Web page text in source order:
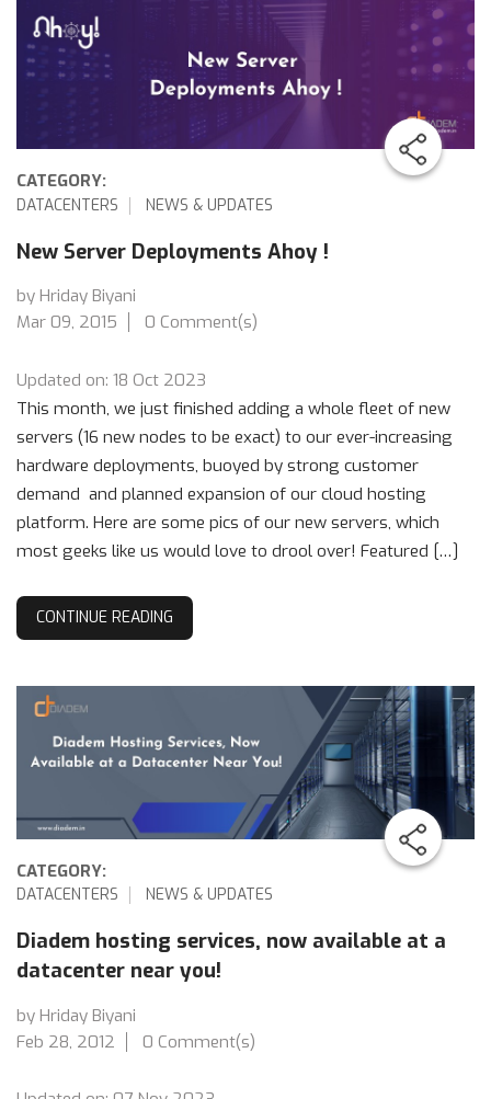
CATEGORY:
DATACENTERS NEWS & UPDATES
New Server Deployments Ahoy !
by Hriday Biyani
Mar 09, 2015
0 Comment(s)
Updated on: 18 Oct 2023
This month, we just finished adding a whole fleet of new
servers (16 new nodes to be exact) to our ever-increasing
hardware deployments, buoyed by strong customer
demand and planned expansion of our cloud hosting
platform. Here are some pics of our new servers, which
most geeks like us would love to drool over! Featured […]
CONTINUE READING
CATEGORY:
DATACENTERS NEWS & UPDATES
Diadem hosting services, now available at a
datacenter near you!
by Hriday Biyani
Feb 28, 2012
0 Comment(s)